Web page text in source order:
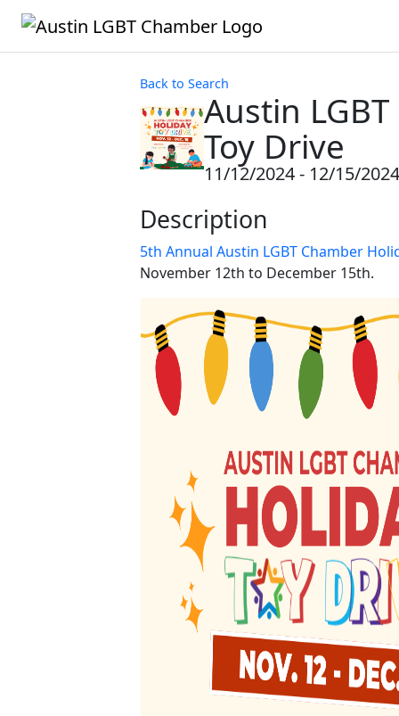
Back to Search
Austin
Toy Drive
11/12/2024 - 12/15/2024
Description
5th Annual Austin LGBT Chamber
November 12th to December 15th.